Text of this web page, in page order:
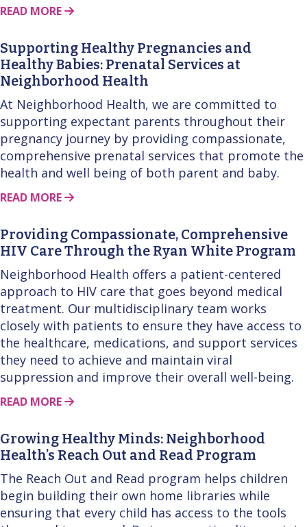
READ MORE ABOUT THIS STORY
Supporting Healthy Pregnancies and
Healthy Babies: Prenatal Services at
Neighborhood Health
At Neighborhood Health, we are committed to
supporting expectant parents throughout their
pregnancy journey by providing compassionate,
comprehensive prenatal services that promote the
health and well being of both parent and baby.
READ MORE ABOUT THIS STORY
Providing Compassionate, Comprehensive
HIV Care Through the Ryan White Program
Neighborhood Health offers a patient-centered
approach to HIV care that goes beyond medical
treatment. Our multidisciplinary team works
closely with patients to ensure they have access to
the healthcare, medications, and support services
they need to achieve and maintain viral
suppression and improve their overall well-being.
READ MORE ABOUT THIS STORY
Growing Healthy Minds: Neighborhood
Health’s Reach Out and Read Program
The Reach Out and Read program helps children
begin building their own home libraries while
ensuring that every child has access to the tools